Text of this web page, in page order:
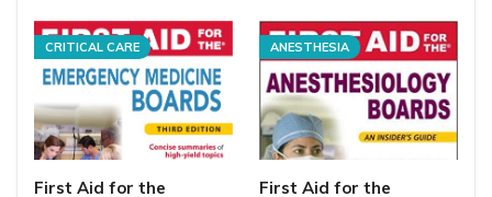
CRITICAL CARE
First Aid for the
ANESTHESIA
First Aid for the